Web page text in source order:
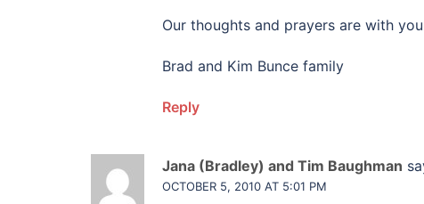
Our thoughts and prayers are with
Brad and Kim Bunce family
Reply
Jana (Bradley) and Tim Baughman
OCTOBER 5, 2010 AT 5:01 PM